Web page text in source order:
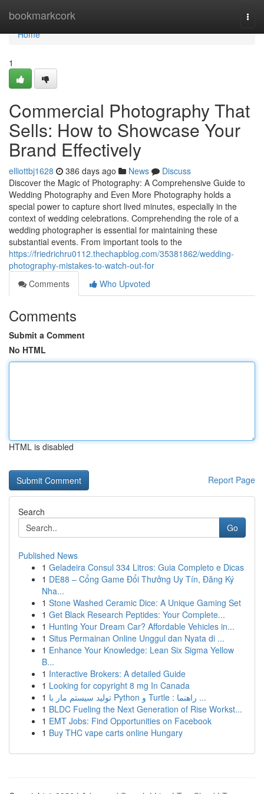
bookmarkcork
Home
Home
1
Commercial Photography That
Sells: How to Showcase Your
Brand Effectively
elliottbj1628 386 days ago News
Discuss
Discover the Magic of Photography: A Comprehensive Guide to
Wedding Photography and Even More Photography holds a
special power to capture short lived minutes, especially in the
context of wedding celebrations. Comprehending the role of a
wedding photographer is essential for maintaining these
substantial events. From important tools to the
https://friedrichru0112.thechapblog.com/35381862/wedding-
photography-mistakes-to-watch-out-for
Comments
Who Upvoted
Comments
Submit a Comment
No HTML
HTML is disabled
Report Page
Search
Go
Published News
1 Geladeira Consul 334 Litros: Guia Completo e Dicas
1 DE88 – Cổng Game Đổi Thưởng Uy Tín, Đăng Ký
Nha...
1 Stone Washed Ceramic Dice: A Unique Gaming Set
1 Get Black Research Peptides: Your Complete...
1 Hunting Your Dream Car? Affordable Vehicles in...
1 Situs Permainan Online Unggul dan Nyata di ...
1 Enhance Your Knowledge: Lean Six Sigma Yellow
B...
1 Interactive Brokers: A detailed Guide
1 Looking for copyright 8 mg In Canada
1
تولید سیستم مار با Python و Turtle : راهنما ...
1 BLDC Fueling the Next Generation of Rise Workst...
1 EMT Jobs: Find Opportunities on Facebook
1 Buy THC vape carts online Hungary